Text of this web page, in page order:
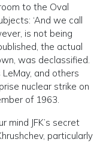
to the Oval
‘And we call
is not being
the actual
was declassified.
LeMay, and others
nuclear strike on
of 1963.
mind JFK’s secret
particularly